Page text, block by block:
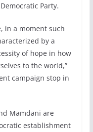
Party.
in a moment such
by a
of hope in how
to the world,”
campaign stop in
Mamdani are
establishment